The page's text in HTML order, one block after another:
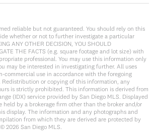
reliable but not guaranteed. You should rely on this
whether or not to further investigate a particular
ANY OTHER DECISION, YOU SHOULD
THE FACTS (e.g. square footage and lot size) with
professional. You may use this information only
may be interested in investigating further. All uses
commercial use in accordance with the foregoing
Redistribution or copying of this information, any
is strictly prohibited. This information is derived from
(IDX) service provided by San Diego MLS. Displayed
held by a brokerage firm other than the broker and/or
display. The information and any photographs and
from which they are derived are protected by
© 2026 San Diego MLS.